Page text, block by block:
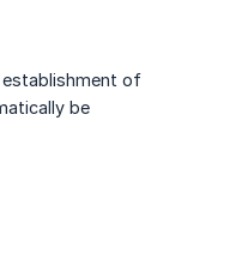
establishment of
be